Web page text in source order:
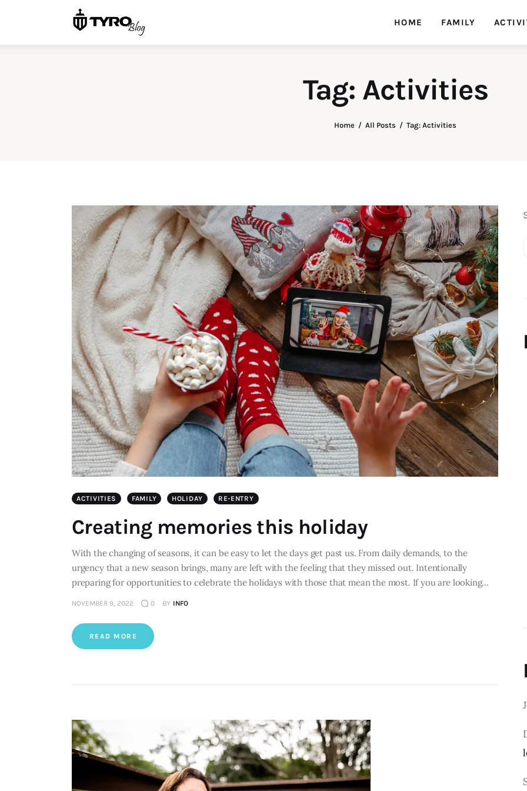
HOME FAMILY
Tag: Activities
Home All Posts Tag: Activities
ACTIVITIES FAMILY HOLIDAY RE-ENTRY
Creating memories this holiday
With the changing of seasons, it can be easy to let the days get past us. From daily demands, to the
urgency that a new season brings, many are left with the feeling that they missed out. Intentionally
preparing for opportunities to celebrate the holidays with those that mean the most. If you are looking…
NOVEMBER 9, 2022 0 BY INFO
READ MORE